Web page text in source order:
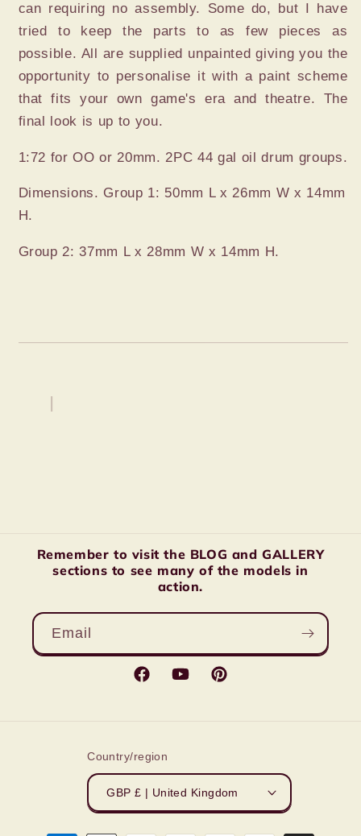
can requiring no assembly. Some do, but I have
tried to keep the parts to as few pieces as
possible. All are supplied unpainted giving you the
opportunity to personalise it with a paint scheme
that fits your own game's era and theatre. The
final look is up to you.
1:72 for OO or 20mm. 2PC 44 gal oil drum groups.
Dimensions. Group 1: 50mm L x 26mm W x 14mm
H.
Group 2: 37mm L x 28mm W x 14mm H.
Remember to visit the BLOG and GALLERY
sections to see many of the models in
action.
Email
FacebookYouTubePinterest
Country/region
GBP £ | United Kingdom